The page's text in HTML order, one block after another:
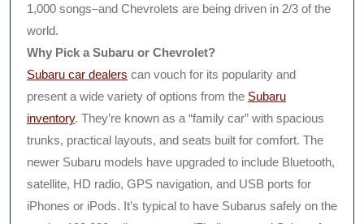
1,000 songs–and Chevrolets are being driven in 2/3 of the
world.
Why Pick a Subaru or Chevrolet?
Subaru car dealers can vouch for its popularity and
present a wide variety of options from the Subaru
inventory. They’re known as a “family car” with spacious
trunks, practical layouts, and seats built for comfort. The
newer Subaru models have upgraded to include Bluetooth,
satellite, HD radio, GPS navigation, and USB ports for
iPhones or iPods. It’s typical to have Subarus safely on the